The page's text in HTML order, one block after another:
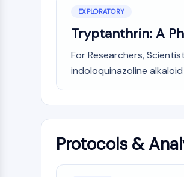
EXPLORATORY
Tryptanthrin: A
For Researchers,
indoloquinazoline
Protocols &